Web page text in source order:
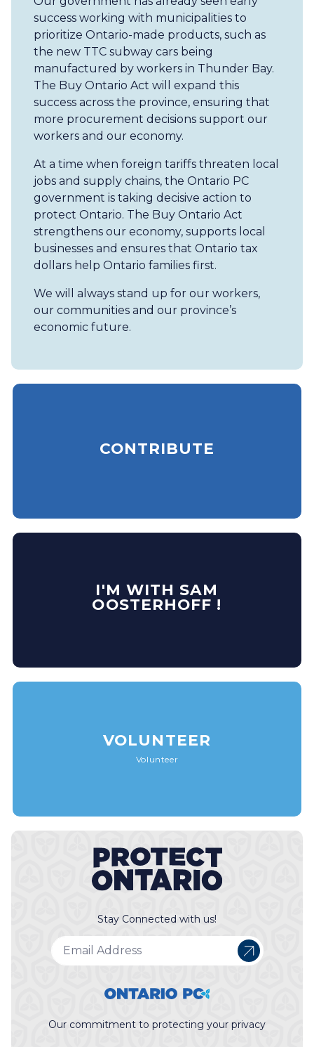
success working with municipalities to
prioritize Ontario-made products, such as
the new TTC subway cars being
manufactured by workers in Thunder Bay.
The Buy Ontario Act will expand this
success across the province, ensuring that
more procurement decisions support our
workers and our economy.
At a time when foreign tariffs threaten local
jobs and supply chains, the Ontario PC
government is taking decisive action to
protect Ontario. The Buy Ontario Act
strengthens our economy, supports local
businesses and ensures that Ontario tax
dollars help Ontario families first.
We will always stand up for our workers,
our communities and our province’s
economic future.
CONTRIBUTE
I'M WITH SAM
OOSTERHOFF !
VOLUNTEER
Volunteer
Stay Connected with us!
Our commitment to protecting your privacy